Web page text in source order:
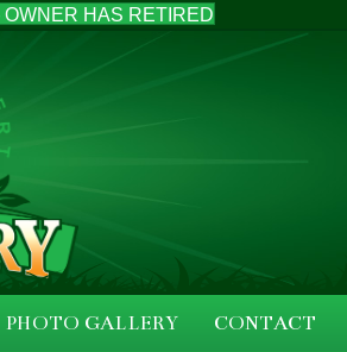
HAS RETIRED
PHOTO GALLERY CONTACT